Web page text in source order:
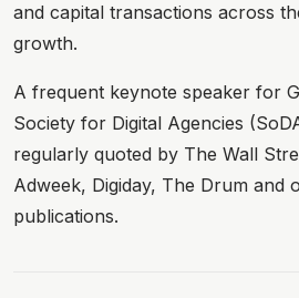
and capital transactions across
growth.
A frequent keynote speaker for
Society for Digital Agencies
regularly quoted by The Wall
Adweek, Digiday, The Drum and
publications.